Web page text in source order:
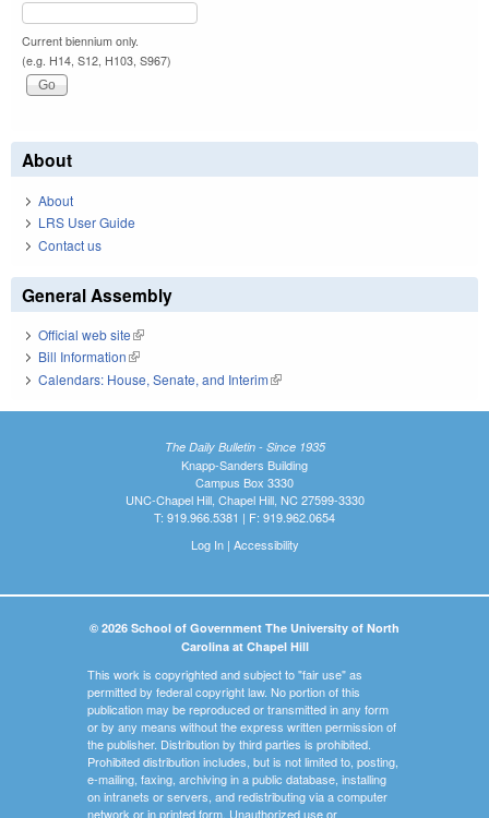
Current biennium only.
(e.g. H14, S12, H103, S967)
About
About
LRS User Guide
Contact us
General Assembly
Official web site(link is external)
Bill Information(link is external)
Calendars: House, Senate, and Interim(link is external)
The Daily Bulletin - Since 1935
Knapp-Sanders Building
Campus Box 3330
UNC-Chapel Hill, Chapel Hill, NC 27599-3330
T: 919.966.5381 | F: 919.962.0654
Log In| Accessibility
© 2026 School of Government The University of North
Carolina at Chapel Hill
This work is copyrighted and subject to "fair use" as
permitted by federal copyright law. No portion of this
publication may be reproduced or transmitted in any form
or by any means without the express written permission of
the publisher. Distribution by third parties is prohibited.
Prohibited distribution includes, but is not limited to, posting,
e-mailing, faxing, archiving in a public database, installing
on intranets or servers, and redistributing via a computer
network or in printed form. Unauthorized use or